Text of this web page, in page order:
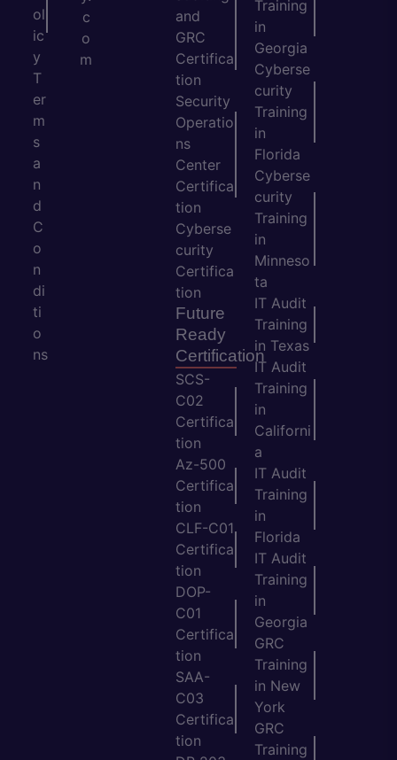
ol
ic
y
T
er
m
s
a
n
d
C
o
n
di
ti
o
ns
c
o
m
and
GRC
Certifica
tion
Security
Operatio
ns
Center
Certifica
tion
Cyberse
curity
Certifica
tion
Future
Ready
Certification
SCS-
C02
Certifica
tion
Az-500
Certifica
tion
CLF-C01
Certifica
tion
DOP-
C01
Certifica
tion
SAA-
C03
Certifica
tion
Training
in
Georgia
Cyberse
curity
Training
in
Florida
Cyberse
curity
Training
in
Minneso
ta
IT Audit
Training
in Texas
IT Audit
Training
in
Californi
a
IT Audit
Training
in
Florida
IT Audit
Training
in
Georgia
GRC
Training
in New
York
GRC
Training